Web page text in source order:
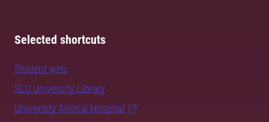
Selected shortcuts
Student web
SLU University Library
University Animal Hospital